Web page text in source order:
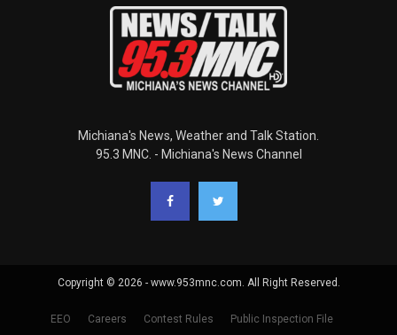
Michiana's News, Weather and Talk Station.
95.3 MNC. - Michiana's News Channel
Copyright © 2026 - www.953mnc.com. All Right Reserved.
EEO Careers Contest Rules Public Inspection File